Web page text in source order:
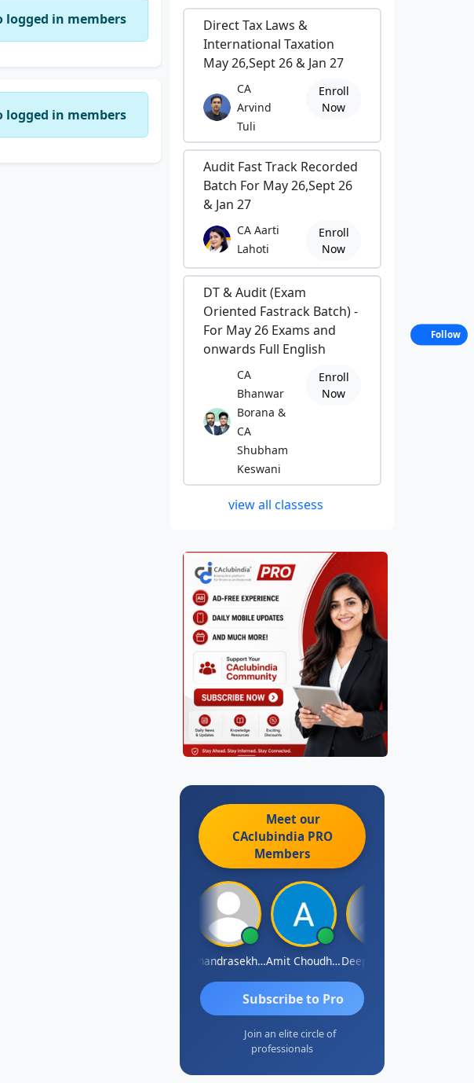
logged in members
logged in members
Direct Tax Laws &
International Taxation
May 26,Sept 26 & Jan 27
CA
Arvind
Tuli
Enroll
Now
Audit Fast Track Recorded
Batch For May 26,Sept 26
& Jan 27
CA Aarti
Lahoti
Enroll
Now
DT & Audit (Exam
Oriented Fastrack Batch) -
For May 26 Exams and
onwards Full English
CA
Bhanwar
Borana &
CA
Shubham
Keswani
Enroll
Now
view all classess
Meet our
CAclubindia PRO
Members
Chandrasekhar Gadde Amit Choudhary
Subscribe to Pro
Join an elite circle of
professionals
Follow